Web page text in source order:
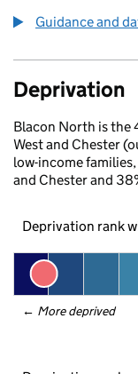
Guidance and
Deprivation
Blacon North is the
West and Chester
low-income
and Chester and
Deprivation rank
← More deprived